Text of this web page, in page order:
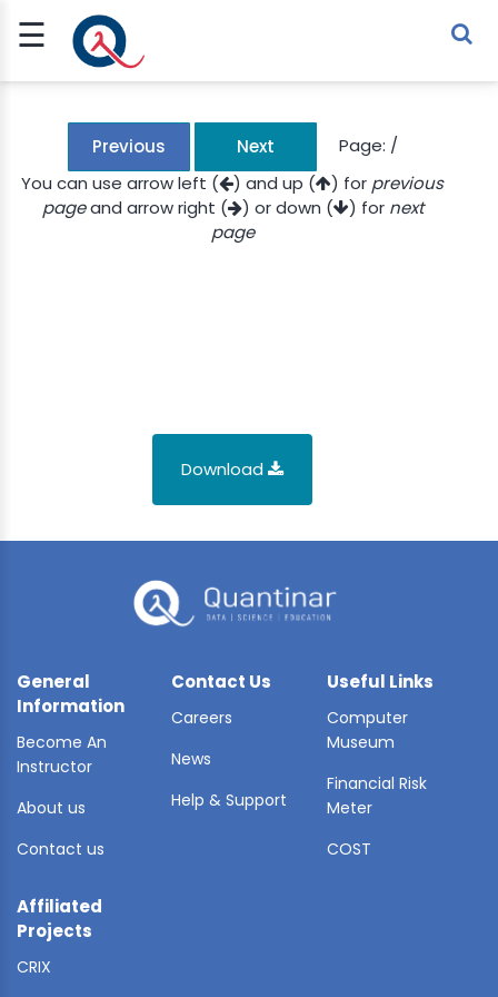
☰
Sign Up
Sign In
Previous Next Page: /
You can use arrow left (
) and up ( ) for previous
pageand arrow right ( ) or down ( ) for next
page
Download
General
Information
Become An
Instructor
About us
Contact us
Contact Us
Careers
News
Help & Support
Useful Links
Computer
Museum
Financial Risk
Meter
COST
Affiliated
Projects
CRIX